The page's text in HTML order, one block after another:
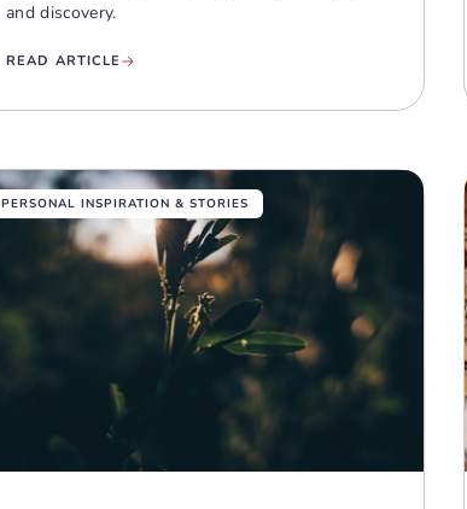
and discovery.
READ ARTICLE
PERSONAL INSPIRATION & STORIES